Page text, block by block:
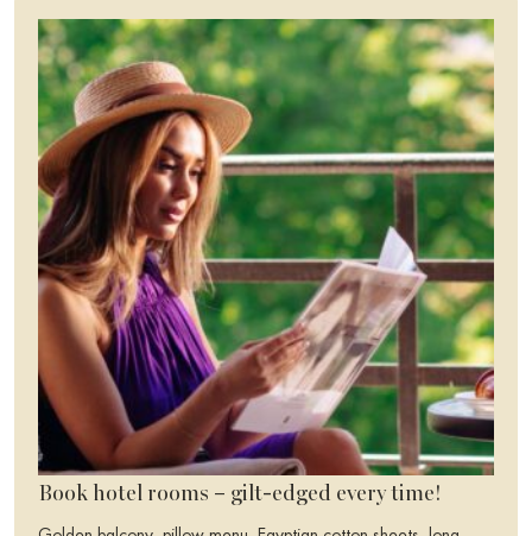
Book hotel rooms – gilt-edged every time!